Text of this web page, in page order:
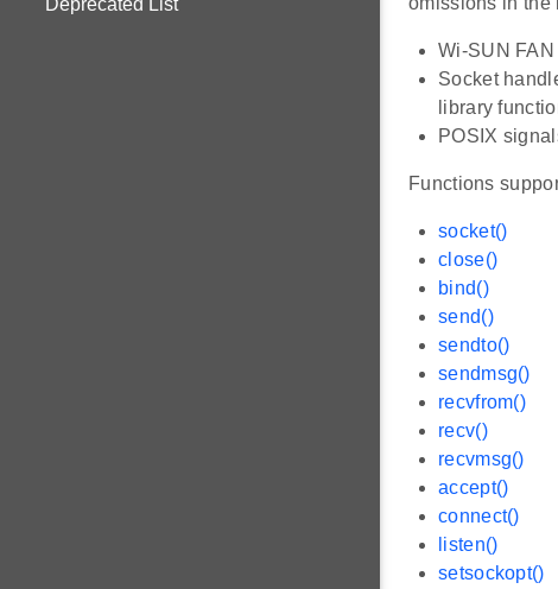
Deprecated List
Wi-SUN
Socket
library
POSIX
Functions
socket()
close()
bind()
send()
sendto()
sendmsg()
recvfrom()
recv()
recvmsg()
accept()
connect()
listen()
setsockopt()